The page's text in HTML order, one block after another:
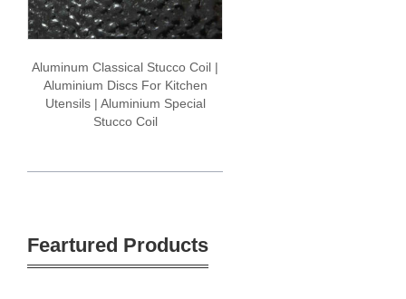
Aluminum Classical Stucco Coil |
Aluminium Discs For Kitchen
Utensils | Aluminium Special
Stucco Coil
Feartured Products